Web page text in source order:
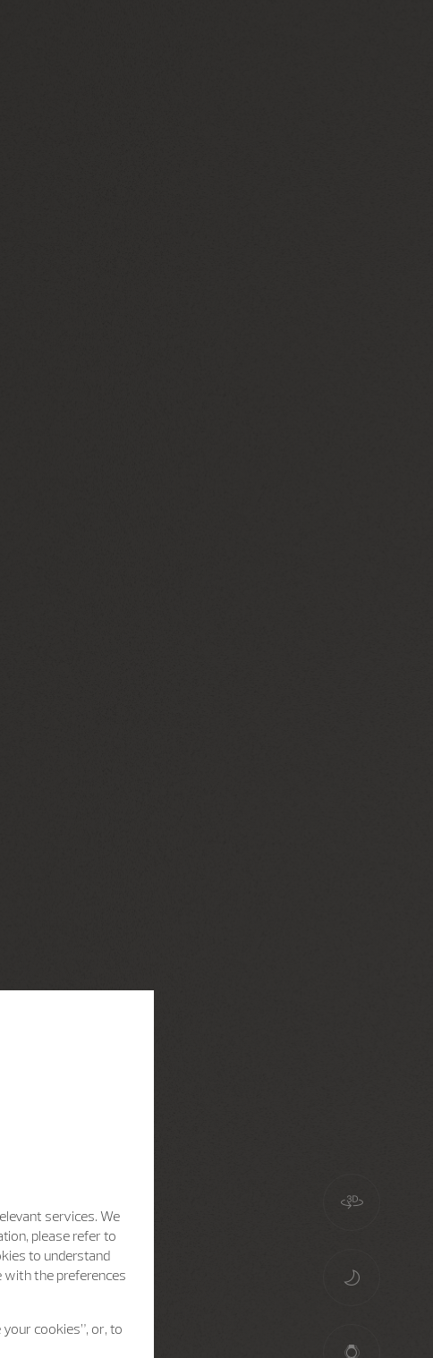
services. We
please refer to
to understand
with the preferences
cookies”, or, to